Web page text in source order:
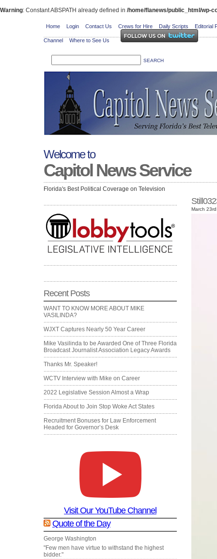
Warning: Constant ABSPATH already defined in /home/flanews/public_html/wp-
Home Login Contact Us Crews for Hire Daily Scripts Editorial
Channel Where to See Us
Welcome to
Capitol News Service
Florida's Best Political Coverage on Television
Recent Posts
WANT TO KNOW MORE ABOUT MIKE
VASILINDA?
WJXT Captures Nearly 50 Year Career
Mike Vasilinda to be Awarded One of Three Florida
Broadcast Journalist Association Legacy Awards
Thanks Mr. Speaker!
WCTV Interview with Mike on Career
2022 Legislative Session Almost a Wrap
Florida About to Join Stop Woke Act States
Recruitment Bonuses for Law Enforcement
Headed for Governor’s Desk
Visit Our YouTube Channel
Quote of the Day
George Washington
"Few men have virtue to withstand the highest
bidder."
March